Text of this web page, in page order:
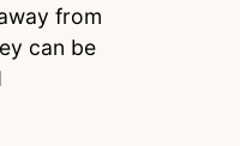
from
can be